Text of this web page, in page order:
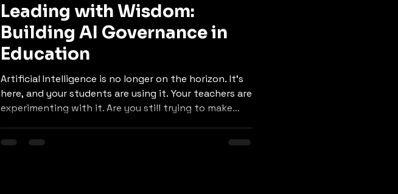
Leading with Wisdom:
Building AI Governance in
Education
Artificial Intelligence is no longer on the horizon. It’s
here, and your students are using it. Your teachers are
experimenting with it. Are you still trying to make